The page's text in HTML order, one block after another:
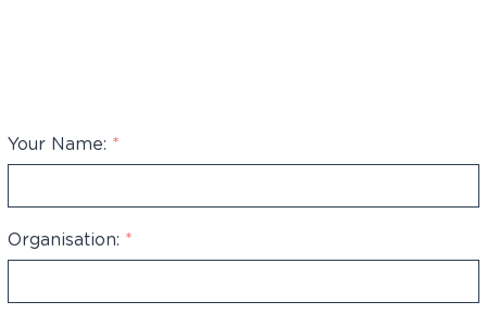
Your Name: *
Organisation: *